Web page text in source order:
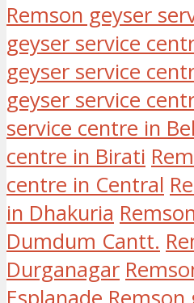
Remson geyser
geyser service
geyser service
geyser service
service centre in
centre in Birati
centre in Central
in Dhakuria
Dumdum Cantt.
Durganagar